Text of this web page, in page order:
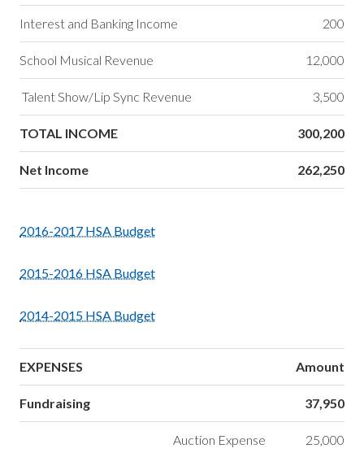
Interest and Banking Income 200
School Musical Revenue 12,000
Talent Show/Lip Sync Revenue 3,500
TOTAL INCOME 300,200
Net Income 262,250
2016-2017 HSA Budget
2015-2016 HSA Budget
2014-2015 HSA Budget
EXPENSES Amount
Fundraising 37,950
Auction Expense 25,000